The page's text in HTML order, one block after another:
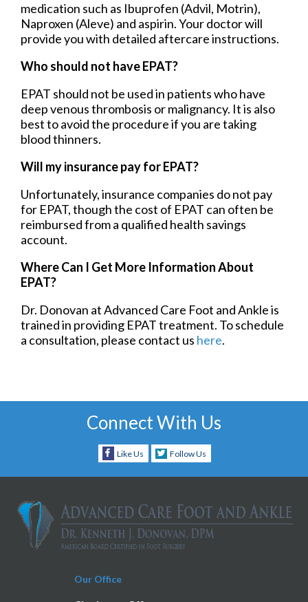
medication such as Ibuprofen (Advil, Motrin),
Naproxen (Aleve) and aspirin. Your doctor will
provide you with detailed aftercare instructions.
Who should not have EPAT?
EPAT should not be used in patients who have
deep venous thrombosis or malignancy. It is also
best to avoid the procedure if you are taking
blood thinners.
Will my insurance pay for EPAT?
Unfortunately, insurance companies do not pay
for EPAT, though the cost of EPAT can often be
reimbursed from a qualified health savings
account.
Where Can I Get More Information About
EPAT?
Dr. Donovan at Advanced Care Foot and Ankle is
trained in providing EPAT treatment. To schedule
a consultation, please contact us here.
Connect With Us
Like Us Follow Us
Our Office